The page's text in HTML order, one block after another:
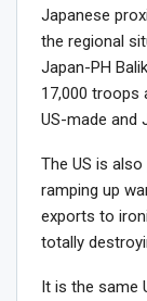
Japanese
the regional
Japan-PH
17,000 troops
US-made and
The US is
ramping up
exports to
totally
It is the same